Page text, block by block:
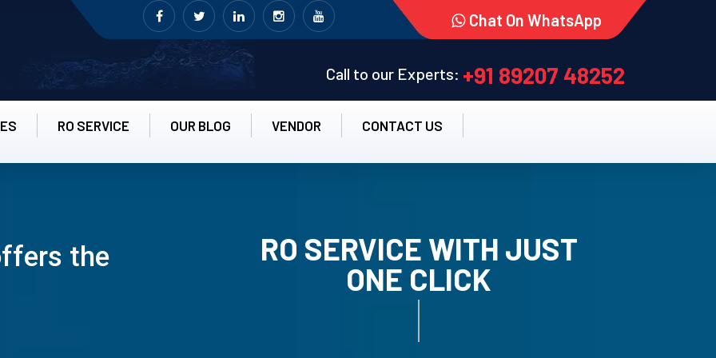
Chat On WhatsApp
Call to our Experts: +91 89207 48252
RO SERVICE OUR BLOG VENDOR CONTACT US
the
RO SERVICE WITH JUST
ONE CLICK